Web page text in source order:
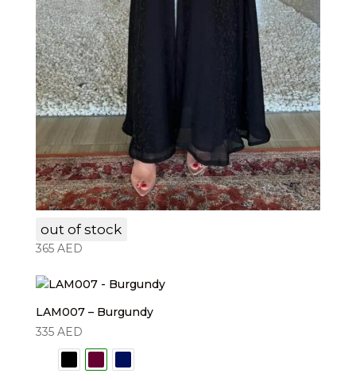
out of stock
LAM006
365 AED
LAM007 – Burgundy
335 AED